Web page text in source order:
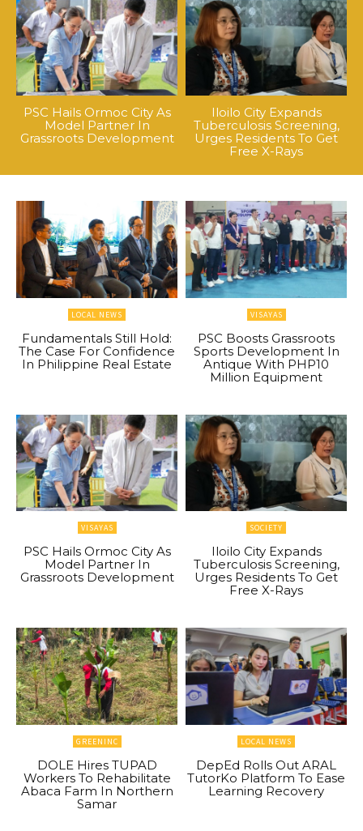
PSC Hails Ormoc City As
Model Partner In
Grassroots Development
Iloilo City Expands
Tuberculosis Screening,
Urges Residents To Get
Free X-Rays
LOCAL NEWS
Fundamentals Still Hold:
The Case For Confidence
In Philippine Real Estate
VISAYAS
PSC Boosts Grassroots
Sports Development In
Antique With PHP10
Million Equipment
VISAYAS
PSC Hails Ormoc City As
Model Partner In
Grassroots Development
SOCIETY
Iloilo City Expands
Tuberculosis Screening,
Urges Residents To Get
Free X-Rays
GREENINC
DOLE Hires TUPAD
Workers To Rehabilitate
Abaca Farm In Northern
Samar
LOCAL NEWS
DepEd Rolls Out ARAL
TutorKo Platform To Ease
Learning Recovery